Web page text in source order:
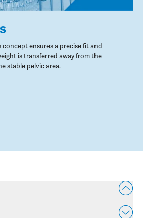
concept ensures a precise fit and
is transferred away from the
stable pelvic area.